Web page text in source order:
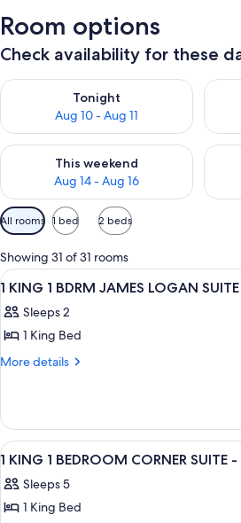
Room options
Check availability for these
Tonight
Aug 10 - Aug 11
Check availability for tonight Aug 10 -
This weekend
Aug 14 - Aug 16
Check availability for this weekend
Available
filters
for
rooms
All rooms 1 bed 2 beds
Showing 31 of 31 rooms
View
all
photos
for
1
BDRM
JAMES
LOGAN
SUITE
-
A
13
1 KING 1 BDRM JAMES LOGAN
Sleeps 2
1 King Bed
More details
More
KING
BDRM
LOGAN
SUITE
View
all
photos
for
A
22
1 KING 1 BEDROOM CORNER SUITE
Sleeps 5
1 King Bed